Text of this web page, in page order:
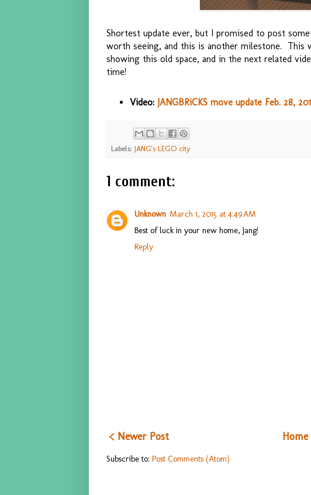
Shortest update ever, but I promised to post
worth seeing, and this is another milestone. This
showing this old space, and in the next related
time!
Video: JANGBRiCKS move update Feb. 28,
Labels: JANG's LEGO city
1 comment:
Unknown March 1, 2015 at 4:49 AM
Best of luck in your new home, Jang!
Reply
< Newer Post Home
Subscribe to: Post Comments (Atom)